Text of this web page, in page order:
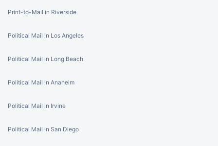
Print-to-Mail in Riverside
Political Mail in Los Angeles
Political Mail in Long Beach
Political Mail in Anaheim
Political Mail in Irvine
Political Mail in San Diego